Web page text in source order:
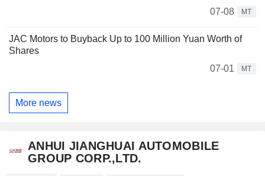
07-08
MT
JAC Motors to Buyback Up to 100 Million Yuan Worth of
Shares
07-01
MT
More news
ANHUI JIANGHUAI AUTOMOBILE
GROUP CORP.,LTD.